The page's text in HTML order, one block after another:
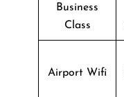
Business
Class
Airport Wifi